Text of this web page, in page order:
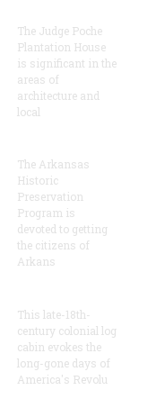
The Judge Poche
Plantation House
is significant in the
areas of
architecture and
local
The Arkansas
Historic
Preservation
Program is
devoted to getting
the citizens of
Arkans
This late-18th-
century colonial log
cabin evokes the
long-gone days of
America's Revolu